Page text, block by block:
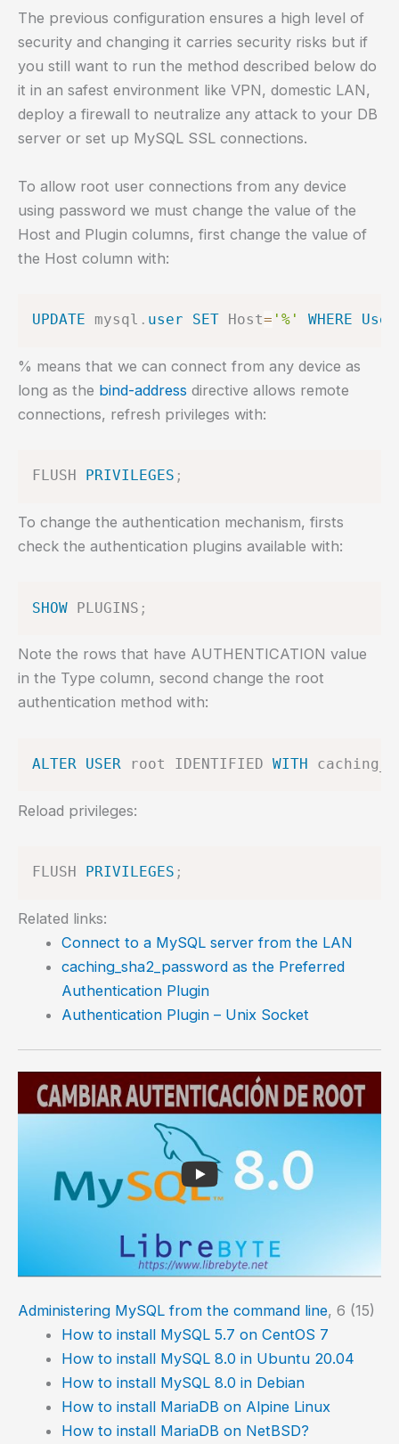
The previous configuration ensures a high level of
security and changing it carries security risks but if
you still want to run the method described below do
it in an safest environment like VPN, domestic LAN,
deploy a firewall to neutralize any attack to your DB
server or set up MySQL SSL connections.
To allow root user connections from any device
using password we must change the value of the
Host and Plugin columns, first change the value of
the Host column with:
UPDATE mysql . user SET Host= '%' WHERE User
% means that we can connect from any device as
long as the bind-address directive allows remote
connections, refresh privileges with:
FLUSH PRIVILEGES ;
To change the authentication mechanism, firsts
check the authentication plugins available with:
SHOW PLUGINS ;
Note the rows that have AUTHENTICATION value
in the Type column, second change the root
authentication method with:
ALTER USER root IDENTIFIED WITH
Reload privileges:
FLUSH PRIVILEGES ;
Related links:
Connect to a MySQL server from the LAN
caching_sha2_password as the Preferred
Authentication Plugin
Authentication Plugin – Unix Socket
Administering MySQL from the command line, 6 (15)
How to install MySQL 5.7 on CentOS 7
How to install MySQL 8.0 in Ubuntu 20.04
How to install MySQL 8.0 in Debian
How to install MariaDB on Alpine Linux
How to install MariaDB on NetBSD?